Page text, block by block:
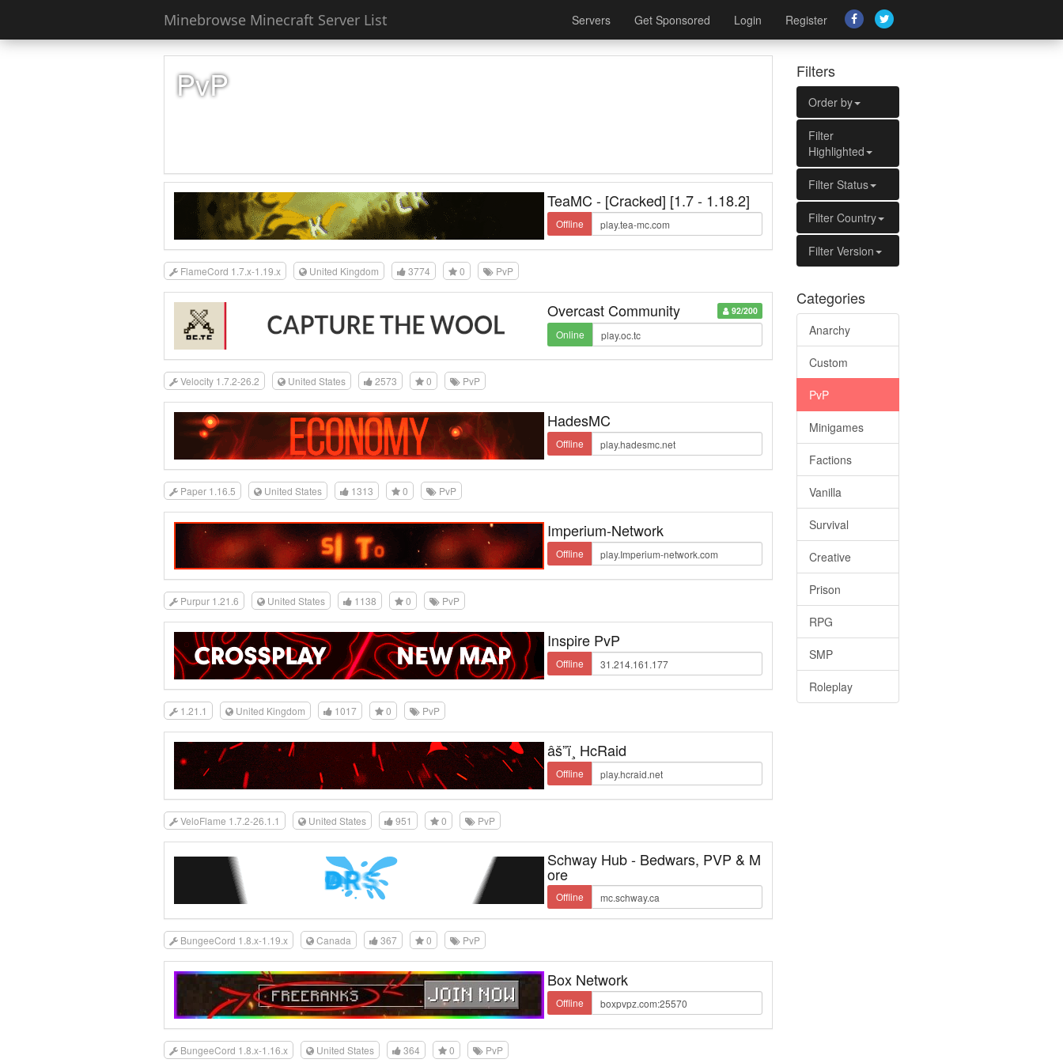
Minebrowse Minecraft Server List Servers Get Sponsored Login Register
PvP
TeaMC - [Cracked] [1.7 - 1.18.2]
Offline
FlameCord 1.7.x-1.19.x United Kingdom 3774 0 PvP
92/200
Overcast Community
Online
Velocity 1.7.2-26.2 United States 2573 0 PvP
HadesMC
Offline
Paper 1.16.5 United States 1313 0 PvP
Imperium-Network
Offline
Purpur 1.21.6 United States 1138 0 PvP
Inspire PvP
Offline
1.21.1 United Kingdom 1017 0 PvP
âš”ï¸ HcRaid
Offline
VeloFlame 1.7.2-26.1.1 United States 951 0 PvP
Schway Hub - Bedwars, PVP & M
ore
Offline
BungeeCord 1.8.x-1.19.x Canada 367 0 PvP
Box Network
Offline
BungeeCord 1.8.x-1.16.x United States 364 0 PvP
Filters
Order by
Filter
Highlighted
Filter Status
Filter Country
Filter Version
Categories
Anarchy
Custom
PvP
Minigames
Factions
Vanilla
Survival
Creative
Prison
RPG
SMP
Roleplay